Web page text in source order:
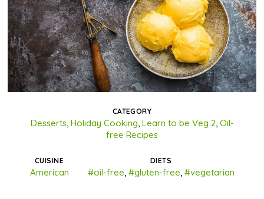
CATEGORY
Desserts, Holiday Cooking Learn to be Veg 2 Oil-
free Recipes
CUISINE
American
DIETS
#oil-free #gluten-free #vegetarian